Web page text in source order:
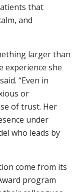
that
and
larger than
experience she
“Even in
or
of trust. Her
under
who leads by
come from its
program